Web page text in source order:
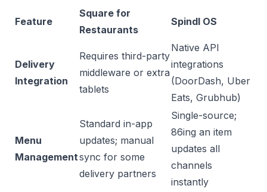
Feature
Square for
Restaurants
Spindl OS
Delivery
Integration
Requires third-party
middleware or extra
tablets
Native API
integrations
(DoorDash, Uber
Eats, Grubhub)
Menu
Management
Standard in-app
updates; manual
sync for some
delivery partners
Single-source;
86ing an item
updates all
channels
instantly